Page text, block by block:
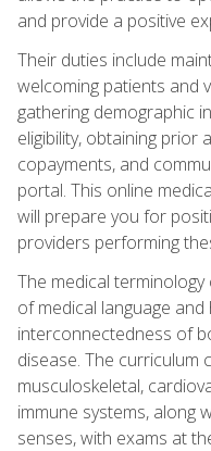
and provide a positive
Their duties include
welcoming patients and
gathering demographic
eligibility, obtaining prior
copayments, and
portal. This online
will prepare you for
providers performing
The medical
of medical language
interconnectedness of
disease. The curriculum
musculoskeletal,
immune systems, along
senses, with exams at